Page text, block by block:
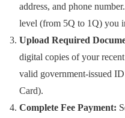
address, and phone
level (from 5Q to 1Q) you
Upload Required
digital copies of your
valid government-issued
Card).
Complete Fee Payment: